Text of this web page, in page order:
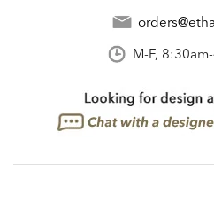
M-F,